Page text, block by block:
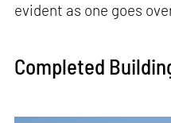
evident as one goes
Completed